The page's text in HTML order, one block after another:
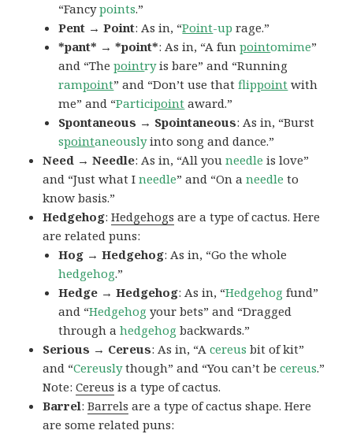
“Fancypoints.”
Pent → Point: As in, “Point-up rage.”
*pant* → *point*: As in, “A funpointomime”
and “Thepointryis bare” and “Running
rampoint” and “Don’t use thatflippoint with
me” and “Participoint award.”
Spontaneous → Spointaneous: As in, “Burst
spointaneouslyinto song and dance.”
Need → Needle: As in, “All youneedle is love”
and “Just what Ineedle” and “On aneedle to
know basis.”
Hedgehog:Hedgehogs are a type of cactus. Here
are related puns:
Hog → Hedgehog: As in, “Go the whole
hedgehog.”
Hedge → Hedgehog: As in, “Hedgehog fund”
and “Hedgehog your bets” and “Dragged
through ahedgehog backwards.”
Serious → Cereus: As in, “Acereus bit of kit”
and “Cereuslythough” and “You can’t becereus.”
Note:Cereus is a type of cactus.
Barrel:Barrels are a type of cactus shape. Here
are some related puns: